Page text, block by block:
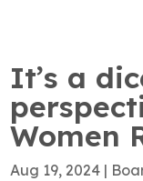
It’s a
Women
Aug 19, 2024 |